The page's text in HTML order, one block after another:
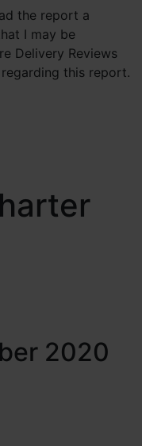
the report a
I may be
Delivery Reviews
this report.
2020